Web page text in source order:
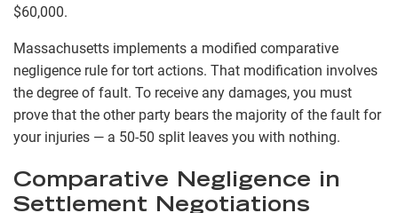
$60,000.
Massachusetts implements a modified comparative
negligence rule for tort actions. That modification involves
the degree of fault. To receive any damages, you must
prove that the other party bears the majority of the fault for
your injuries — a 50-50 split leaves you with nothing.
Comparative Negligence in
Settlement Negotiations